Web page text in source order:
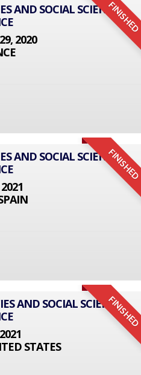
FINISHED
AND SOCIAL SCIENCE
2020
FINISHED
AND SOCIAL SCIENCE
FINISHED
AND SOCIAL SCIENCE
STATES